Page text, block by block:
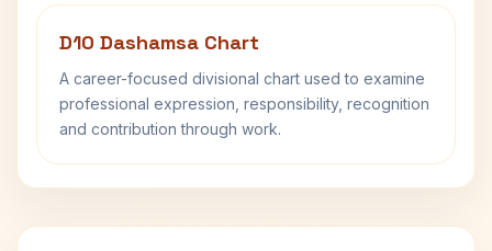
D10 Dashamsa Chart
A career-focused divisional chart used to examine
professional expression, responsibility, recognition
and contribution through work.